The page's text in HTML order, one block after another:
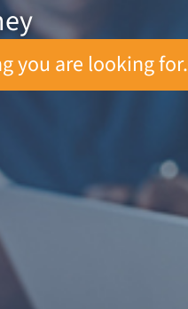
you are looking for.